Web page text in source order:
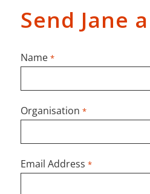
Send Jane
Name *
Organisation *
Email Address *